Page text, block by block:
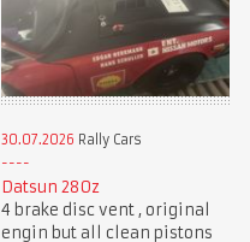
30.07.2026 Rally Cars
Datsun 280z
4 brake disc vent , original
engin but all clean pistons